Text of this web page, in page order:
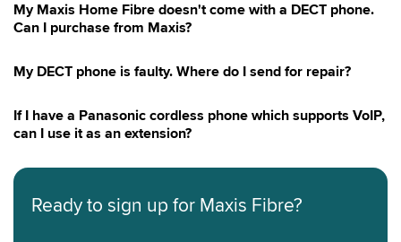
My Maxis Home Fibre doesn't come with a DECT phone.
Can I purchase from Maxis?
My DECT phone is faulty. Where do I send for repair?
If I have a Panasonic cordless phone which supports VoIP,
can I use it as an extension?
Ready to sign up for Maxis Fibre?